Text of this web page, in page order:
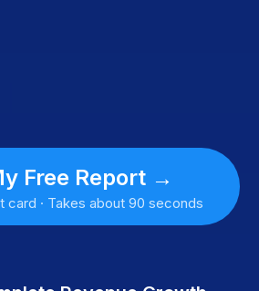
Free Report →
card · Takes about 90 seconds